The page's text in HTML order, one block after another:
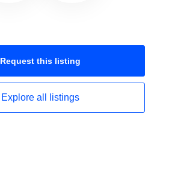
Request this listing
Explore all listings